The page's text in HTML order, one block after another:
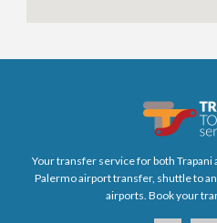
Your transfer service for both Trapani
Palermo airport transfer, shuttle to
airports. Book your